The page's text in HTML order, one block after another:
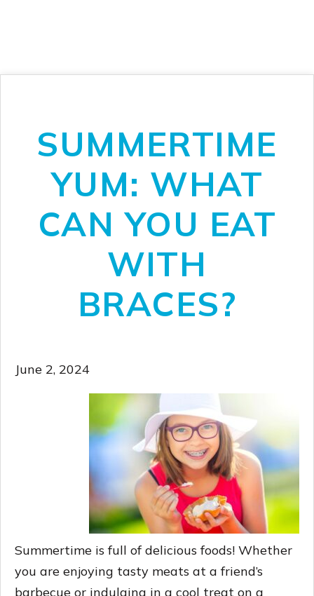
SUMMERTIME
YUM: WHAT
CAN YOU EAT
WITH
BRACES?
June 2, 2024
Summertime is full of delicious foods! Whether
you are enjoying tasty meats at a friend’s
barbecue or indulging in a cool treat on a